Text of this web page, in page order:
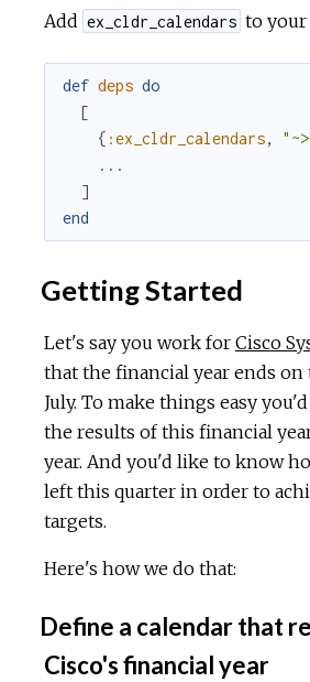
Add ex_cldr_calendars to your
def deps do
[
{ :ex_cldr_calendars,
...
]
end
Getting Started
Let's say you work for Cisco
that the financial year ends on
July. To make things easy
the results of this financial
year. And you'd like to know
left this quarter in order to
targets.
Here's how we do that:
Define a calendar that
Cisco's financial year